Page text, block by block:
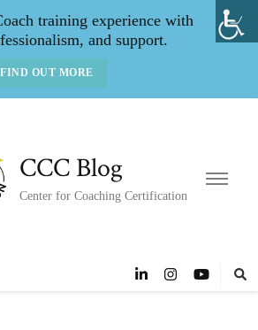
training experience with
and support.
FIND OUT MORE
CCC Blog
Center for Coaching Certification